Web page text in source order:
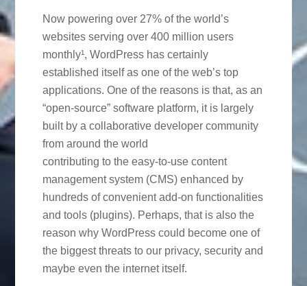
Now powering over 27% of the world’s
websites serving over 400 million users
monthly¹, WordPress has certainly
established itself as one of the web’s top
applications. One of the reasons is that, as an
“open-source” software platform, it is largely
built by a collaborative developer community
from around the world
contributing to the easy-to-use content
management system (CMS) enhanced by
hundreds of convenient add-on functionalities
and tools (plugins). Perhaps, that is also the
reason why WordPress could become one of
the biggest threats to our privacy, security and
maybe even the internet itself.